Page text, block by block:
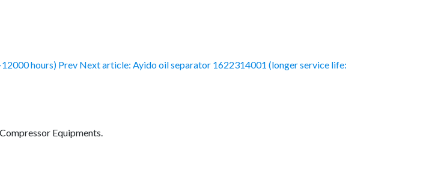
hours) Prev Next article: Ayido oil separator 1622314001 (longer service life:
Equipments.